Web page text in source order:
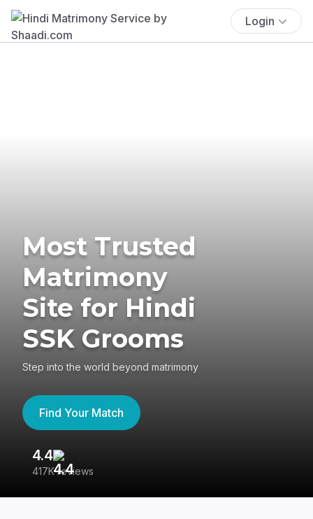
Login
Most Trusted
Matrimony
Site for Hindi
SSK Grooms
Step into the world beyond matrimony
Find Your Match
4.4
417K reviews